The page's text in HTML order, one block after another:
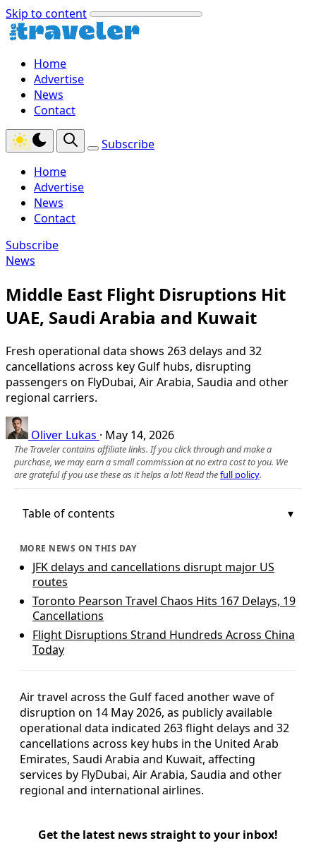
Skip to content
Home
Advertise
News
Contact
Subscribe
Home
Advertise
News
Contact
Subscribe
News
Middle East Flight Disruptions Hit
UAE, Saudi Arabia and Kuwait
Fresh operational data shows 263 delays and 32
cancellations across key Gulf hubs, disrupting
passengers on FlyDubai, Air Arabia, Saudia and other
regional carriers.
Oliver Lukas · May 14, 2026
The Traveler contains affiliate links. If you click through and make a
purchase, we may earn a small commission at no extra cost to you. We
are grateful if you use these as it helps a lot! Read thefull policy.
Table of contents
MORE NEWS ON THIS DAY
JFK delays and cancellations disrupt major US
routes
Toronto Pearson Travel Chaos Hits 167 Delays, 19
Cancellations
Flight Disruptions Strand Hundreds Across China
Today
Air travel across the Gulf faced another wave of
disruption on 14 May 2026, as publicly available
operational data indicated 263 flight delays and 32
cancellations across key hubs in the United Arab
Emirates, Saudi Arabia and Kuwait, affecting
services by FlyDubai, Air Arabia, Saudia and other
regional and international airlines.
Get the latest news straight to your inbox!